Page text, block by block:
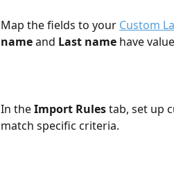
Map the fields to your Custom
name and Last name have
In the Import Rules tab, set up
match specific criteria.